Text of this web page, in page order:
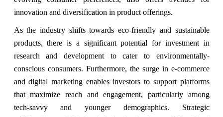
innovation and diversification in product offerings.
As the industry shifts towards eco-friendly and sustainable
products, there is a significant potential for investment in
research and development to cater to environmentally-
conscious consumers. Furthermore, the surge in e-commerce
and digital marketing enables investors to support platforms
that maximize reach and engagement, particularly among
tech-savvy and younger demographics. Strategic